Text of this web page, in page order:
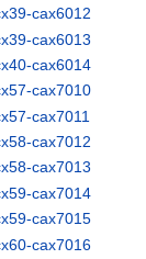
cax6012
cax6013
cax6014
cax7010
cax7011
cax7012
cax7013
cax7014
cax7015
cax7016